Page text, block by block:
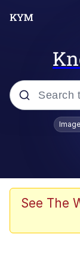
Popular
See The